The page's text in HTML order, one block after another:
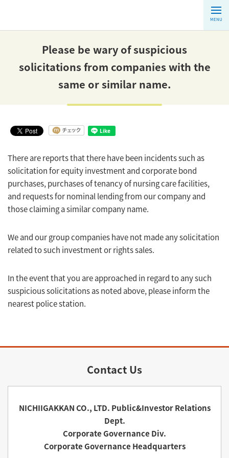
MENU
Please be wary of suspicious
solicitations from companies with the
same or similar name.
There are reports that there have been incidents such as
solicitation for equity investment and corporate bond
purchases, purchases of tenancy of nursing care facilities,
and requests for nominal lending from our company and
those claiming a similar company name.
We and our group companies have not made any solicitation
related to such investment or rights sales.
In the event that you are approached in regard to any such
suspicious solicitations as noted above, please inform the
nearest police station.
Contact Us
NICHIIGAKKAN CO., LTD. Public&Investor Relations
Dept.
Corporate Governance Div.
Corporate Governance Headquarters